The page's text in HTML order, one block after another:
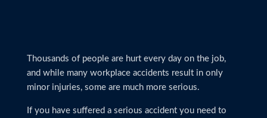
Thousands of people are hurt every day on the job,
and while many workplace accidents result in only
minor injuries, some are much more serious.
If you have suffered a serious accident you need to